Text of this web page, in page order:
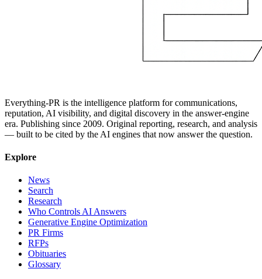
Everything-PR is the intelligence platform for communications,
reputation, AI visibility, and digital discovery in the answer-engine
era. Publishing since 2009. Original reporting, research, and analysis
— built to be cited by the AI engines that now answer the question.
Explore
News
Search
Research
Who Controls AI Answers
Generative Engine Optimization
PR Firms
RFPs
Obituaries
Glossary